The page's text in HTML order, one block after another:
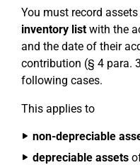
You must record
inventory listwith the
and the date of their
contribution (§ 4 para.
following cases.
This applies to
non-depreciable
depreciable assets